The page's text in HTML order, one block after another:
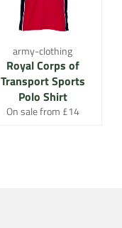
army-clothing
Royal Corps of
Transport Sports
Polo Shirt
On sale from £14